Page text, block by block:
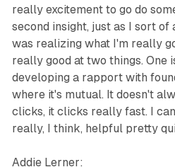
really excitement to go do
second insight, just as I sort of
was realizing what I'm really
really good at two things. One
developing a rapport with
where it's mutual. It doesn't
clicks, it clicks really fast. I
really, I think, helpful pretty
Addie Lerner: